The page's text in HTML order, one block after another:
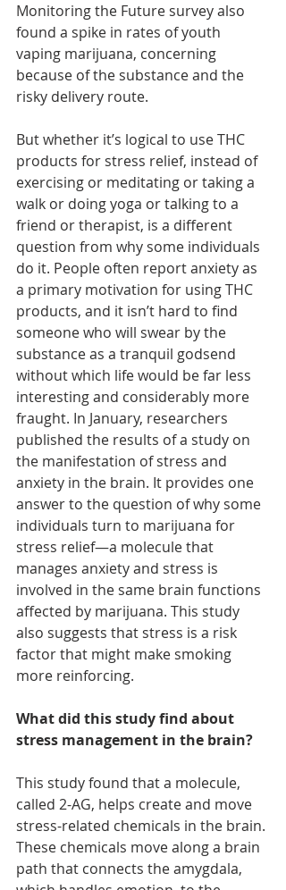
Monitoring the Future survey also
found a spike in rates of youth
vaping marijuana, concerning
because of the substance and the
risky delivery route.
But whether it’s logical to use THC
products for stress relief, instead of
exercising or meditating or taking a
walk or doing yoga or talking to a
friend or therapist, is a different
question from why some individuals
do it. People often report anxiety as
a primary motivation for using THC
products, and it isn’t hard to find
someone who will swear by the
substance as a tranquil godsend
without which life would be far less
interesting and considerably more
fraught. In January, researchers
published the results of a study on
the manifestation of stress and
anxiety in the brain. It provides one
answer to the question of why some
individuals turn to marijuana for
stress relief—a molecule that
manages anxiety and stress is
involved in the same brain functions
affected by marijuana. This study
also suggests that stress is a risk
factor that might make smoking
more reinforcing.
What did this study find about
stress management in the brain?
This study found that a molecule,
called 2-AG, helps create and move
stress-related chemicals in the brain.
These chemicals move along a brain
path that connects the amygdala,